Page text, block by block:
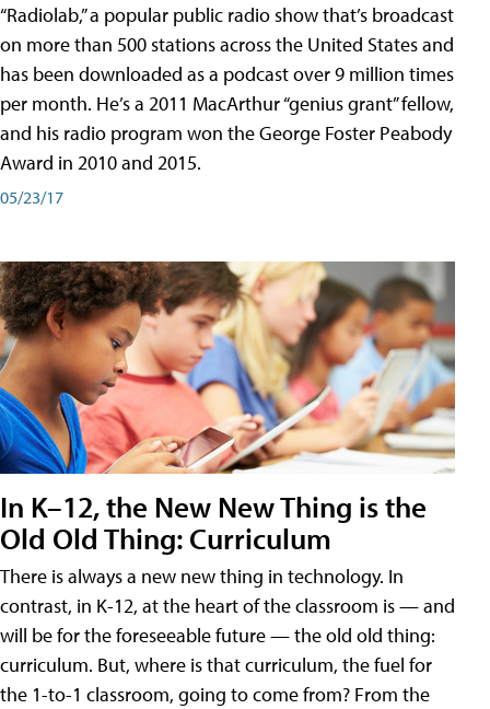
“Radiolab,” a popular public radio show that’s broadcast
on more than 500 stations across the United States and
has been downloaded as a podcast over 9 million times
per month. He’s a 2011 MacArthur “genius grant” fellow,
and his radio program won the George Foster Peabody
Award in 2010 and 2015.
05/23/17
In K–12, the New New Thing is the
Old Old Thing: Curriculum
There is always a new new thing in technology. In
contrast, in K-12, at the heart of the classroom is — and
will be for the foreseeable future — the old old thing:
curriculum. But, where is that curriculum, the fuel for
the 1-to-1 classroom, going to come from? From the